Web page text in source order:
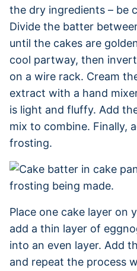
the dry ingredients – be
Divide the batter
until the cakes are
cool partway, then
on a wire rack. Cream
extract with a hand
is light and fluffy. Add
mix to combine. Finally,
frosting.
Place one cake layer on
add a thin layer of
into an even layer. Add
and repeat the process